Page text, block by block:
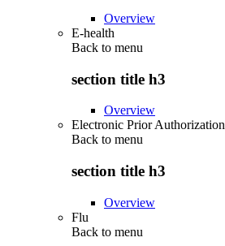
Overview
E-health
Back to menu
section title h3
Overview
Electronic Prior Authorization
Back to menu
section title h3
Overview
Flu
Back to menu